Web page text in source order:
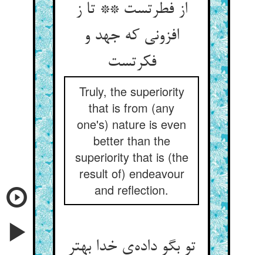
از فطرتست ** تا ز
افزونی که جهد و
فکرتست
Truly, the superiority
that is from (any
one's) nature is even
better than the
superiority that is (the
result of) endeavour
and reflection.
تو بگو داده‌ی خدا بهتر